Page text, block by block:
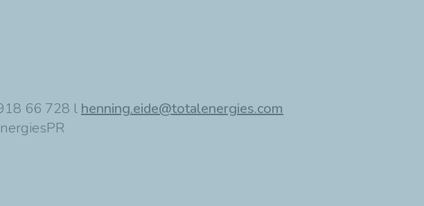
66 728 l henning.eide@totalenergies.com